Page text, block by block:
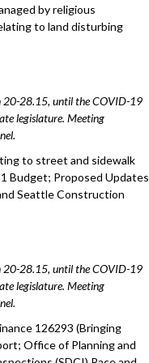
by religious
to land disturbing
20-28.15, until the COVID-19
legislature. Meeting
to street and sidewalk
Budget; Proposed Updates
Seattle Construction
20-28.15, until the COVID-19
legislature. Meeting
126293 (Bringing
Office of Planning and